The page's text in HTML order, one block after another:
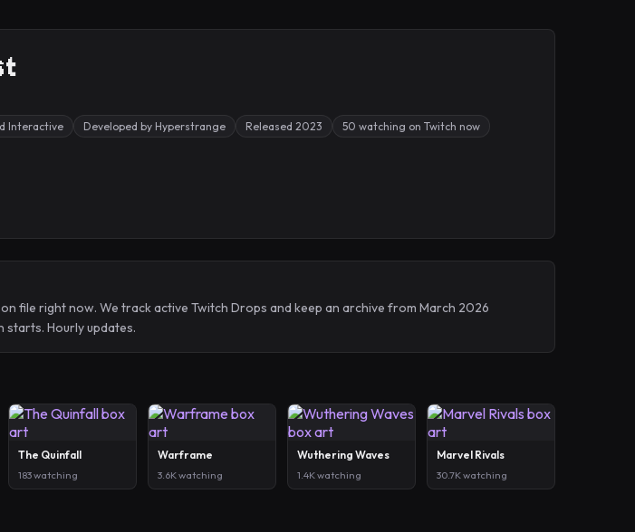
Interactive Developed by Hyperstrange Released 2023 50 watching on Twitch now
file right now. We track active Twitch Drops and keep an archive from March 2026
starts. Hourly updates.
The Quinfall
183 watching
Warframe
3.6K watching
Wuthering Waves
1.4K watching
Marvel Rivals
30.7K watching